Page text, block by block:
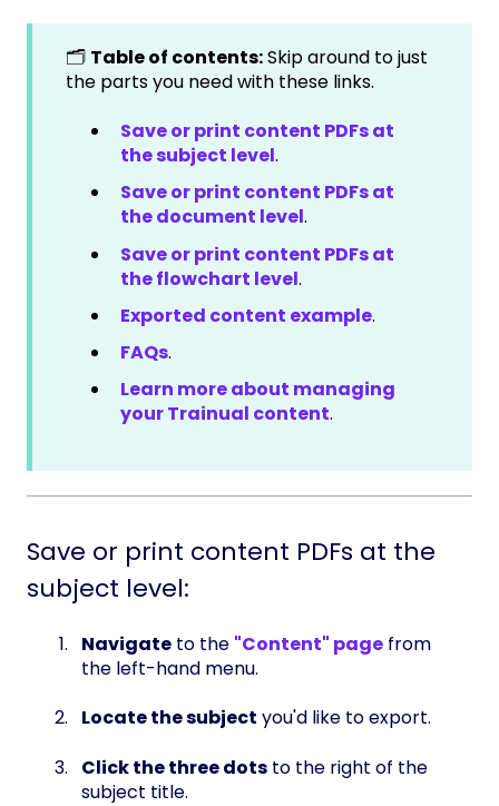
🗂️ Table of contents:Skip around to just
the parts you need with these links.
Save or print content PDFs at
the subject level.
Save or print content PDFs at
the document level.
Save or print content PDFs at
the flowchart level.
Exported content example.
FAQs.
Learn more about managing
your Trainual content.
Save or print content PDFs at the
subject level:
Navigate to the "Content" page from
the left-hand menu.
Locate the subject you'd like to export.
Click the three dots to the right of the
subject title.